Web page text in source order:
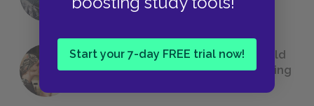
Start your 7-day FREE trial now!
We All Had to Read in School
23 Rejected Titles F. Scott Fitzgerald
(Probably) Considered Before Settling